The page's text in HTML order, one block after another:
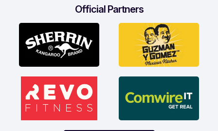
Official Partners